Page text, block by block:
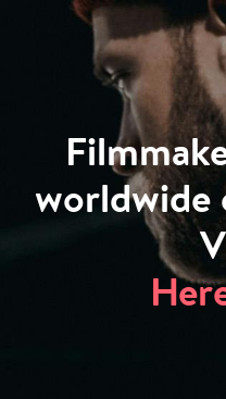
worldwide